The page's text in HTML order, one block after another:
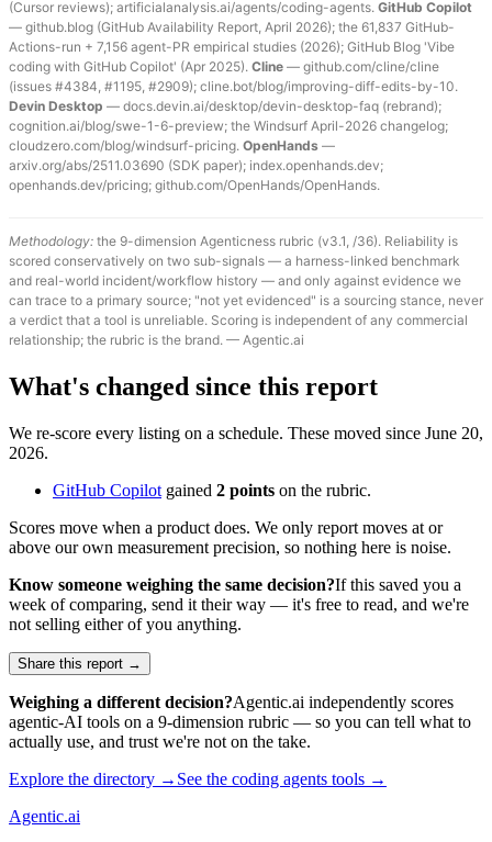
(Cursor reviews); artificialanalysis.ai/agents/coding-agents. GitHub Copilot
— github.blog (GitHub Availability Report, April 2026); the 61,837 GitHub-
Actions-run + 7,156 agent-PR empirical studies (2026); GitHub Blog 'Vibe
coding with GitHub Copilot' (Apr 2025). Cline — github.com/cline/cline
(issues #4384, #1195, #2909); cline.bot/blog/improving-diff-edits-by-10.
Devin Desktop — docs.devin.ai/desktop/devin-desktop-faq (rebrand);
cognition.ai/blog/swe-1-6-preview; the Windsurf April-2026 changelog;
cloudzero.com/blog/windsurf-pricing. OpenHands —
arxiv.org/abs/2511.03690 (SDK paper); index.openhands.dev;
openhands.dev/pricing; github.com/OpenHands/OpenHands.
Methodology: the 9-dimension Agenticness rubric (v3.1, /36). Reliability is
scored conservatively on two sub-signals — a harness-linked benchmark
and real-world incident/workflow history — and only against evidence we
can trace to a primary source; "not yet evidenced" is a sourcing stance, never
a verdict that a tool is unreliable. Scoring is independent of any commercial
relationship; the rubric is the brand. — Agentic.ai
What's changed since this report
We re-score every listing on a schedule. These moved since June 20,
2026.
GitHub Copilot gained 2 points on the rubric.
Scores move when a product does. We only report moves at or
above our own measurement precision, so nothing here is noise.
Know someone weighing the same decision?If this saved you a
week of comparing, send it their way — it's free to read, and we're
not selling either of you anything.
Share this report →
Weighing a different decision?Agentic.ai independently scores
agentic-AI tools on a 9-dimension rubric — so you can tell what to
actually use, and trust we're not on the take.
Explore the directory → See the coding agents tools →
Agentic.ai